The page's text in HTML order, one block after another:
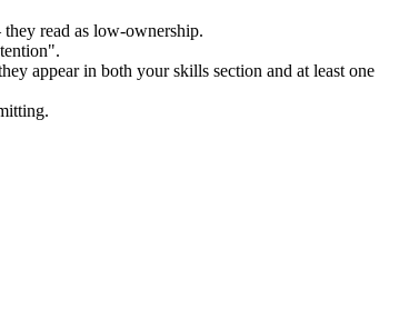
read as low-ownership.
appear in both your skills section and at least one